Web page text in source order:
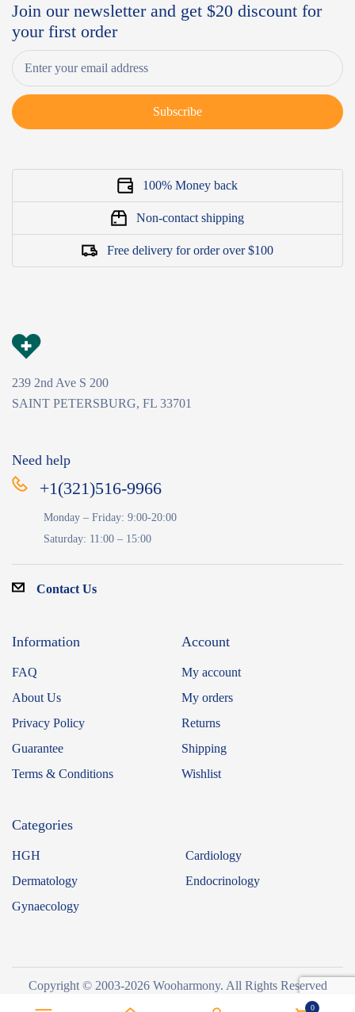
0
Join our newsletter and get $20 discount for
your first order
Subscribe
100% Money back
Non-contact shipping
Free delivery for order over $100
239 2nd Ave S 200
SAINT PETERSBURG, FL 33701
Need help
+1(321)516-9966
Monday – Friday: 9:00-20:00
Saturday: 11:00 – 15:00
Contact Us
Information
FAQ
About Us
Privacy Policy
Guarantee
Terms & Conditions
Account
My account
My orders
Returns
Shipping
Wishlist
Categories
HGH
Cardiology
Dermatology
Endocrinology
Gynaecology
Copyright © 2003-2026 Wooharmony. All Rights Reserved